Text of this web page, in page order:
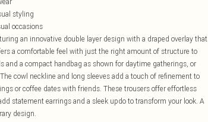
styling
occasions
an innovative double layer design with a draped overlay that
a comfortable feel with just the right amount of structure to
a compact handbag as shown for daytime gatherings, or
cowl neckline and long sleeves add a touch of refinement to
or coffee dates with friends. These trousers offer effortless
statement earrings and a sleek updo to transform your look. A
design.